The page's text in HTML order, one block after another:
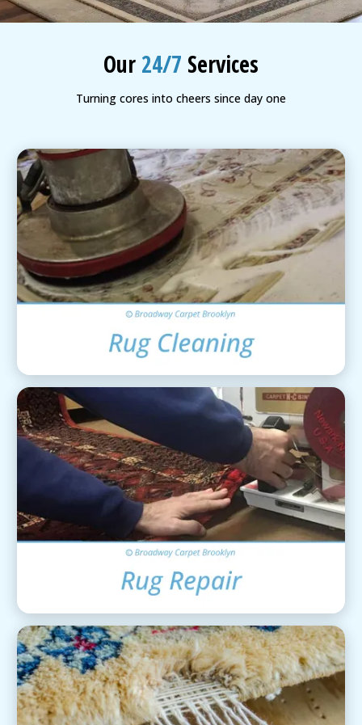
Window Treatment
Bed Bug Treatment
Pet Stain and Odor Removal
Miscellaneous Services
BLOG
Our 24/7 Services
Turning cores into cheers since day one
Area Rug Cleaning
View Details
Area Rug Repair
View Details